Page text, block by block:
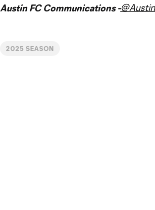
Austin FC Communications -
2025 SEASON